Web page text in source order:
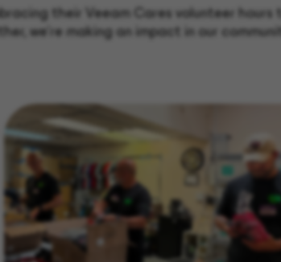
their Veeam Cares volunteer
we’re making an impact in our